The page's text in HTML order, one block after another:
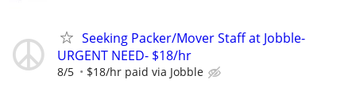
Seeking Packer/Mover Staff at Jobble-
URGENT NEED- $18/hr
8/5 $18/hr paid via Jobble